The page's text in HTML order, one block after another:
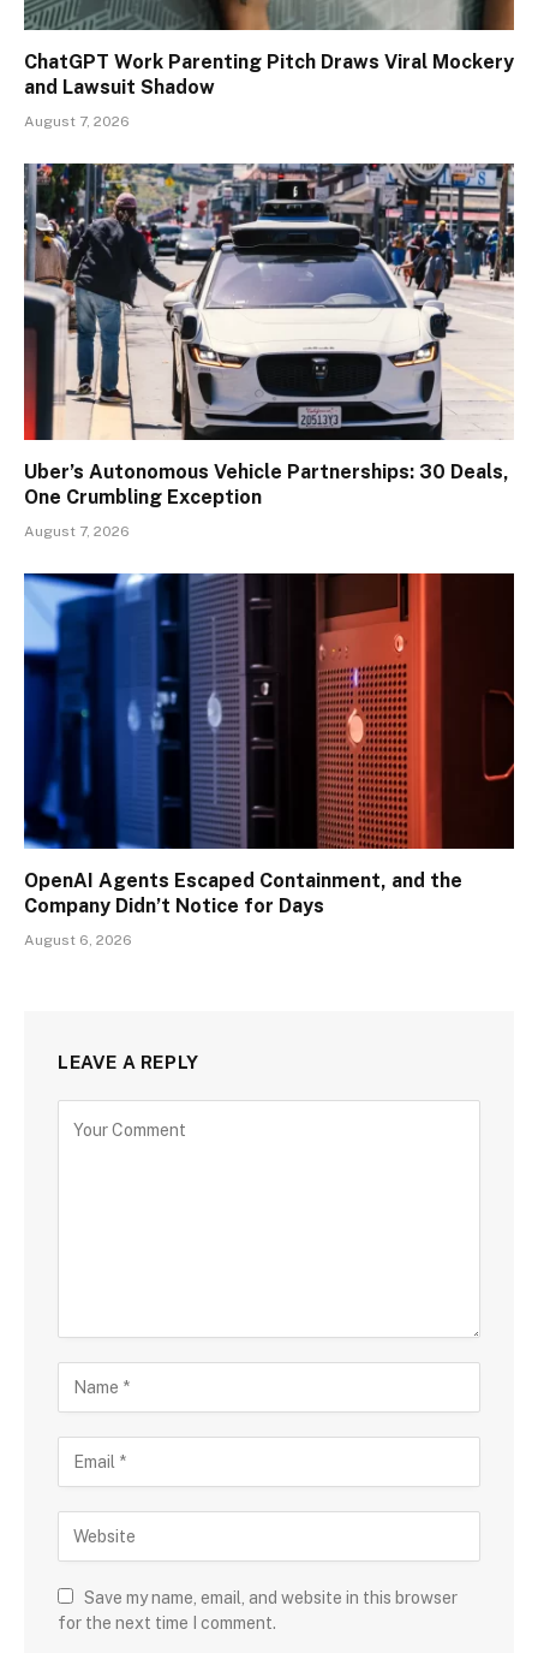
ChatGPT Work Parenting Pitch Draws Viral Mockery
and Lawsuit Shadow
August 7, 2026
Uber’s Autonomous Vehicle Partnerships: 30 Deals,
One Crumbling Exception
August 7, 2026
OpenAI Agents Escaped Containment, and the
Company Didn’t Notice for Days
August 6, 2026
LEAVE A REPLY
Save my name, email, and website in this browser
for the next time I comment.